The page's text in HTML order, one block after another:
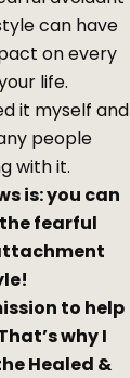
can have
on every
life.
it myself and
people
with it.
is: you can
the fearful
to help
why I
Healed &